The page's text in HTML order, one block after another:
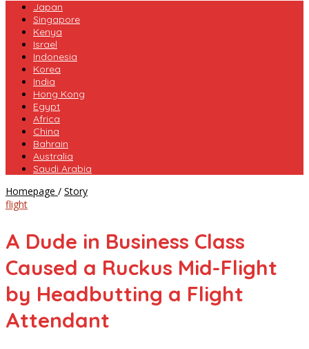
Japan
Singapore
Kenya
Israel
Indonesia
Korea
India
Hong Kong
Egypt
Africa
China
Bahrain
Australia
Saudi Arabia
Homepage / StoryA
Class
a
Mid-
by
flight
A Dude in Business Class
Caused a Ruckus Mid-Flight
by Headbutting a Flight
Attendant